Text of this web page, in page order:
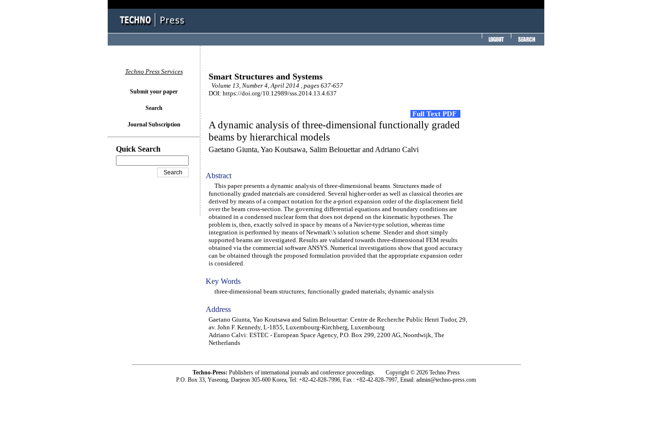
Smart Structures and Systems
Volume 13, Number 4, April 2014 , pages 637-657
DOI: https://doi.org/10.12989/sss.2014.13.4.637
Full Text PDF
A dynamic analysis of three-dimensional functionally graded
beams by hierarchical models
Gaetano Giunta, Yao Koutsawa, Salim Belouettar and Adriano Calvi
Abstract
This paper presents a dynamic analysis of three-dimensional beams. Structures made of
functionally graded materials are considered. Several higher-order as well as classical theories are
derived by means of a compact notation for the a-priori expansion order of the displacement field
over the beam cross-section. The governing differential equations and boundary conditions are
obtained in a condensed nuclear form that does not depend on the kinematic hypotheses. The
problem is, then, exactly solved in space by means of a Navier-type solution, whereas time
integration is performed by means of Newmark\'s solution scheme. Slender and short simply
supported beams are investigated. Results are validated towards three-dimensional FEM results
obtained via the commercial software ANSYS. Numerical investigations show that good accuracy
can be obtained through the proposed formulation provided that the appropriate expansion order
is considered.
Key Words
three-dimensional beam structures; functionally graded materials; dynamic analysis
Address
Gaetano Giunta, Yao Koutsawa and Salim Belouettar: Centre de Recherche Public Henri Tudor, 29,
av. John F. Kennedy, L-1855, Luxembourg-Kirchberg, Luxembourg
Adriano Calvi: ESTEC - European Space Agency, P.O. Box 299, 2200 AG, Noordwijk, The
Netherlands
Techno Press Services
Submit your paper
Search
Journal Subscription
Quick Search
Techno-Press: Publishers of international journals and conference proceedings. Copyright © 2026 Techno Press
P.O. Box 33, Yuseong, Daejeon 305-600 Korea, Tel: +82-42-828-7996, Fax : +82-42-828-7997, Email: admin@techno-press.com